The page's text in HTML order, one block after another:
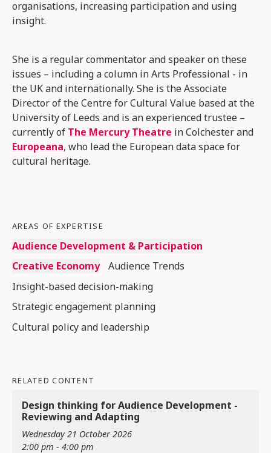
organisations, increasing participation and using
insight.
She is a regular commentator and speaker on these
issues – including a column in Arts Professional - in
the UK and internationally. She is the Associate
Director of the Centre for Cultural Value based at the
University of Leeds and is an experienced trustee –
currently of The Mercury Theatre in Colchester and
Europeana, who lead the European data space for
cultural heritage.
AREAS OF EXPERTISE
Audience Development & Participation
Creative Economy
Audience Trends
Insight-based decision-making
Strategic engagement planning
Cultural policy and leadership
RELATED CONTENT
Design thinking for Audience Development -
Reviewing and Adapting
Wednesday 21 October 2026
2:00 pm - 4:00 pm